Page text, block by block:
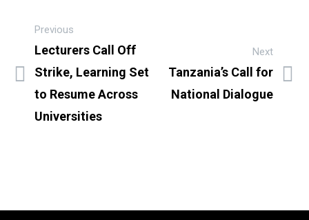
Previous
Lecturers Call Off
Strike, Learning Set
to Resume Across
Universities
Next
Tanzania’s Call for
National Dialogue